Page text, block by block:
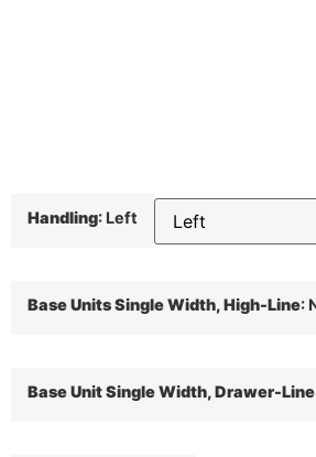
Handling: Left
Base Units Single Width, High-Line:
Base Unit Single Width, Drawer-Line